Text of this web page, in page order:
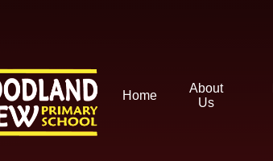
Home
About
Us